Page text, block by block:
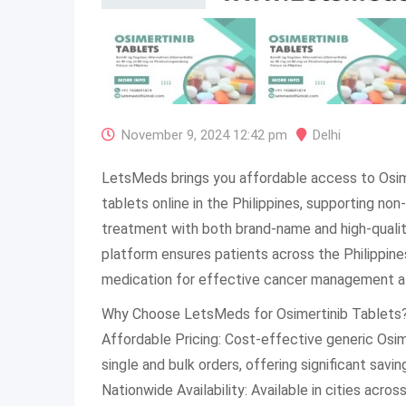
November 9, 2024 12:42 pm Delhi
LetsMeds brings you affordable access to
tablets online in the Philippines, supporting
treatment with both brand-name and high-
platform ensures patients across the
medication for effective cancer management
Why Choose LetsMeds for Osimertinib
Affordable Pricing: Cost-effective generic
single and bulk orders, offering significant
Nationwide Availability: Available in cities